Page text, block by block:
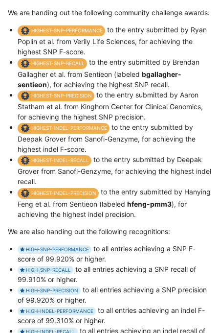
We are handing out the following community challenge awards:
HIGHEST-SNP-PERFORMANCE
to the entry submitted by Ryan
Poplin et al. from Verily Life Sciences, for achieving the
highest SNP F-score.
HIGHEST-SNP-RECALL
to the entry submitted by Brendan
Gallagher et al. from Sentieon (labeled bgallagher-
sentieon), for achieving the highest SNP recall.
HIGHEST-SNP-PRECISION
to the entry submitted by Aaron
Statham et al. from Kinghorn Center for Clinical Genomics,
for achieving the highest SNP precision.
HIGHEST-INDEL-PERFORMANCE
to the entry submitted by
Deepak Grover from Sanofi-Genzyme, for achieving the
highest indel F-score.
HIGHEST-INDEL-RECALL
to the entry submitted by Deepak
Grover from Sanofi-Genzyme, for achieving the highest indel
recall.
HIGHEST-INDEL-PRECISION
to the entry submitted by Hanying
Feng et al. from Sentieon (labeled hfeng-pmm3), for
achieving the highest indel precision.
We are also handing out the following recognitions:
HIGH-SNP-PERFORMANCE
to all entries achieving a SNP F-
score of 99.920% or higher.
HIGH-SNP-RECALL
to all entries achieving a SNP recall of
99.910% or higher.
HIGH-SNP-PRECISION
to all entries achieving a SNP precision
of 99.920% or higher.
HIGH-INDEL-PERFORMANCE
to all entries achieving an indel F-
score of 99.310% or higher.
HIGH-INDEL-RECALL to all entries achieving an indel recall of